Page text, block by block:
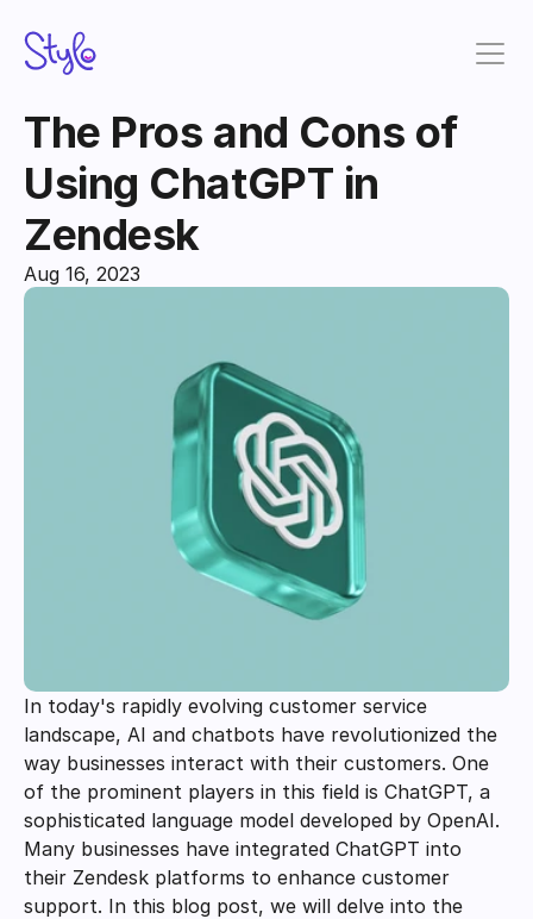
The Pros and Cons of
Using ChatGPT in
Zendesk
Aug 16, 2023
In today's rapidly evolving customer service
landscape, AI and chatbots have revolutionized the
way businesses interact with their customers. One
of the prominent players in this field is ChatGPT, a
sophisticated language model developed by OpenAI.
Many businesses have integrated ChatGPT into
their Zendesk platforms to enhance customer
support. In this blog post, we will delve into the